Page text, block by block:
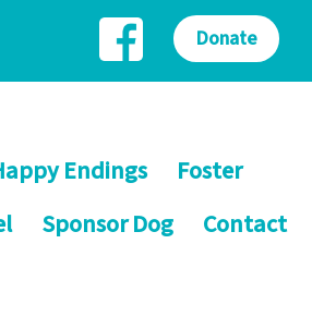
Endings
Foster
Sponsor Dog Contact
Donate